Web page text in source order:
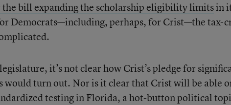
the bill expanding the scholarship eligibility limitsin
Democrats—including, perhaps, for Crist—the tax-
it’s not clear how Crist’s pledge for
would turn out. Nor is it clear that Crist will be able
testing in Florida, a hot-button political